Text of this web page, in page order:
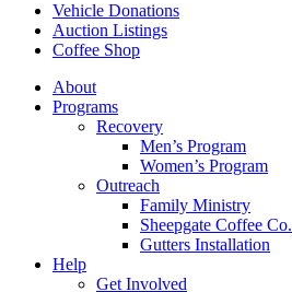
Vehicle Donations
Auction Listings
Coffee Shop
About
Programs
Recovery
Men’s Program
Women’s Program
Outreach
Family Ministry
Sheepgate Coffee Co.
Gutters Installation
Help
Get Involved